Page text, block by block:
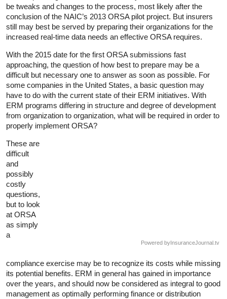
be tweaks and changes to the process, most likely after the
conclusion of the NAIC’s 2013 ORSA pilot project. But insurers
still may best be served by preparing their organizations for the
increased real-time data needs an effective ORSA requires.
With the 2015 date for the first ORSA submissions fast
approaching, the question of how best to prepare may be a
difficult but necessary one to answer as soon as possible. For
some companies in the United States, a basic question may
have to do with the current state of their ERM initiatives. With
ERM programs differing in structure and degree of development
from organization to organization, what will be required in order to
properly implement ORSA?
Powered by InsuranceJournal.tv
These are
difficult
and
possibly
costly
questions,
but to look
at ORSA
as simply
a
compliance exercise may be to recognize its costs while missing
its potential benefits. ERM in general has gained in importance
over the years, and should now be considered as integral to good
management as optimally performing finance or distribution